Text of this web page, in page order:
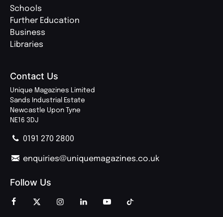
Schools
Further Education
Business
Libraries
Contact Us
Unique Magazines Limited
Sands Industrial Estate
Newcastle Upon Tyne
NE16 3DJ
0191 270 2800
enquiries@uniquemagazines.co.uk
Follow Us